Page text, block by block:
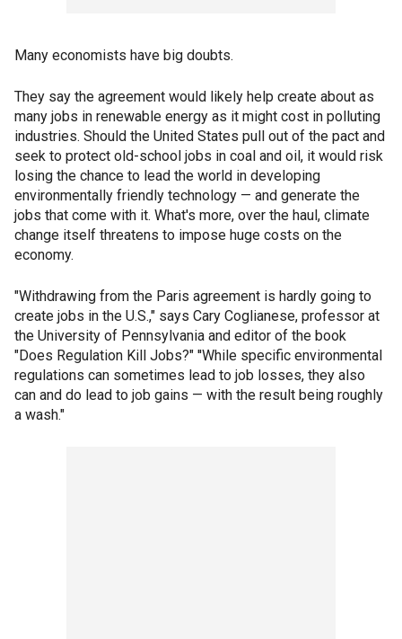
Many economists have big doubts.
They say the agreement would likely help create about as
many jobs in renewable energy as it might cost in polluting
industries. Should the United States pull out of the pact and
seek to protect old-school jobs in coal and oil, it would risk
losing the chance to lead the world in developing
environmentally friendly technology — and generate the
jobs that come with it. What's more, over the haul, climate
change itself threatens to impose huge costs on the
economy.
"Withdrawing from the Paris agreement is hardly going to
create jobs in the U.S.," says Cary Coglianese, professor at
the University of Pennsylvania and editor of the book
"Does Regulation Kill Jobs?" ''While specific environmental
regulations can sometimes lead to job losses, they also
can and do lead to job gains — with the result being roughly
a wash."